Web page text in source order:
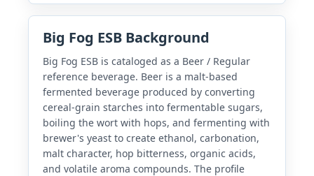
Big Fog ESB Background
Big Fog ESB is cataloged as a Beer / Regular
reference beverage. Beer is a malt-based
fermented beverage produced by converting
cereal-grain starches into fermentable sugars,
boiling the wort with hops, and fermenting with
brewer's yeast to create ethanol, carbonation,
malt character, hop bitterness, organic acids,
and volatile aroma compounds. The profile